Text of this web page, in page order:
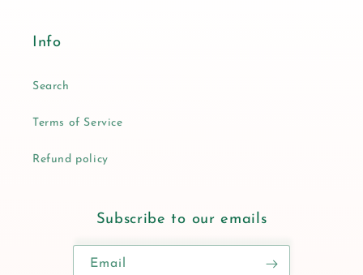
Info
Search
Terms of Service
Refund policy
Subscribe to our emails
Email